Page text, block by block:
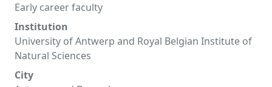
Early career faculty
Institution
University of Antwerp and Royal Belgian Institute of
Natural Sciences
City